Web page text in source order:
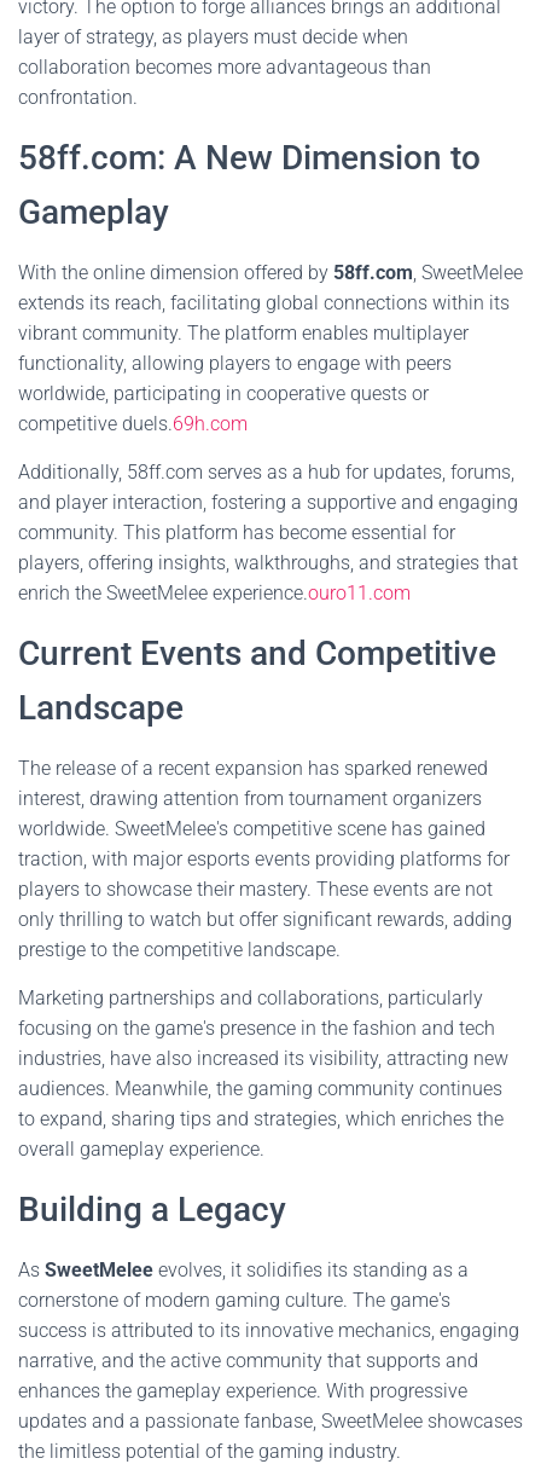
victory. The option to forge alliances brings an additional
layer of strategy, as players must decide when
collaboration becomes more advantageous than
confrontation.
58ff.com: A New Dimension to
Gameplay
With the online dimension offered by 58ff.com, SweetMelee
extends its reach, facilitating global connections within its
vibrant community. The platform enables multiplayer
functionality, allowing players to engage with peers
worldwide, participating in cooperative quests or
competitive duels.69h.com
Additionally, 58ff.com serves as a hub for updates, forums,
and player interaction, fostering a supportive and engaging
community. This platform has become essential for
players, offering insights, walkthroughs, and strategies that
enrich the SweetMelee experience.ouro11.com
Current Events and Competitive
Landscape
The release of a recent expansion has sparked renewed
interest, drawing attention from tournament organizers
worldwide. SweetMelee's competitive scene has gained
traction, with major esports events providing platforms for
players to showcase their mastery. These events are not
only thrilling to watch but offer significant rewards, adding
prestige to the competitive landscape.
Marketing partnerships and collaborations, particularly
focusing on the game's presence in the fashion and tech
industries, have also increased its visibility, attracting new
audiences. Meanwhile, the gaming community continues
to expand, sharing tips and strategies, which enriches the
overall gameplay experience.
Building a Legacy
As SweetMelee evolves, it solidifies its standing as a
cornerstone of modern gaming culture. The game's
success is attributed to its innovative mechanics, engaging
narrative, and the active community that supports and
enhances the gameplay experience. With progressive
updates and a passionate fanbase, SweetMelee showcases
the limitless potential of the gaming industry.